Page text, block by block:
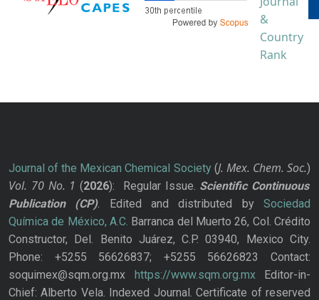
Journal of the Mexican Chemical Society(J. Mex. Chem. Soc.)
Vol. 70 No. 1 (2026): Regular Issue. Scientific Continuous
Publication
(CP). Edited and distributed bySociedad
Química de México, A.C. Barranca del Muerto 26, Col. Crédito
Constructor, Del. Benito Juárez, C.P. 03940, Mexico City.
Phone: +5255 56626837; +5255 56626823 Contact:
soquimex@sqm.org.mx https://www.sqm.org.mxEditor-in-
Chief: Alberto Vela. Indexed Journal. Certificate of reserved